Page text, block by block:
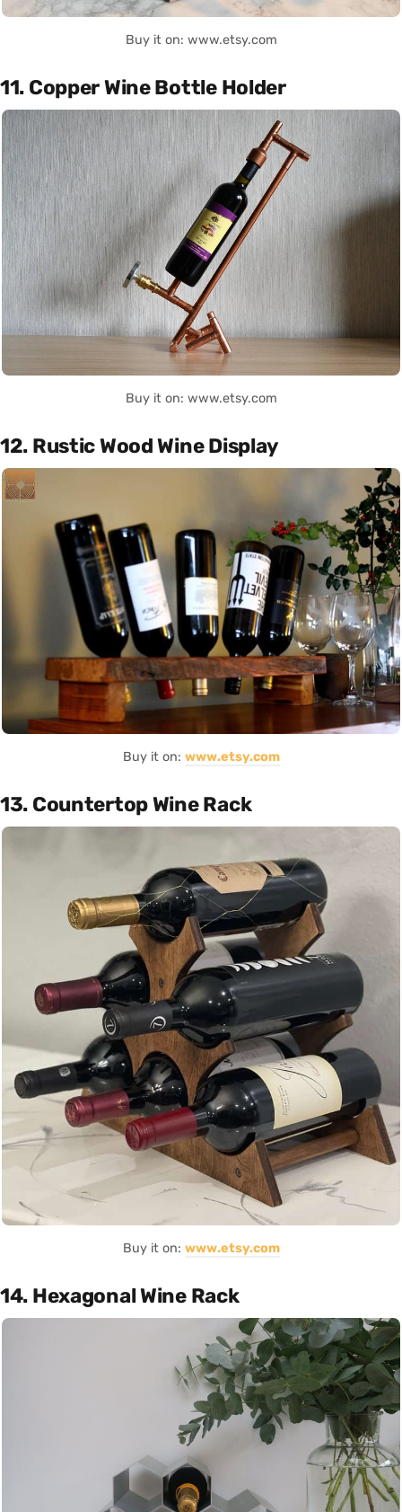
Buy it on: www.etsy.com
11. Copper Wine Bottle Holder
Buy it on: www.etsy.com
12. Rustic Wood Wine Display
Buy it on: www.etsy.com
13. Countertop Wine Rack
Buy it on: www.etsy.com
14. Hexagonal Wine Rack